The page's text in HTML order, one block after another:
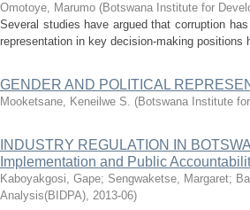
Omotoye, Marumo (Botswana Institute for
Several studies have argued that corruption
representation in key decision-making
GENDER AND POLITICAL
Mooketsane, Keneilwe S. (Botswana Institute
INDUSTRY REGULATION IN
Implementation and Public
Kaboyakgosi, Gape; Sengwaketse, Margaret;
Analysis(BIDPA), 2013-06)